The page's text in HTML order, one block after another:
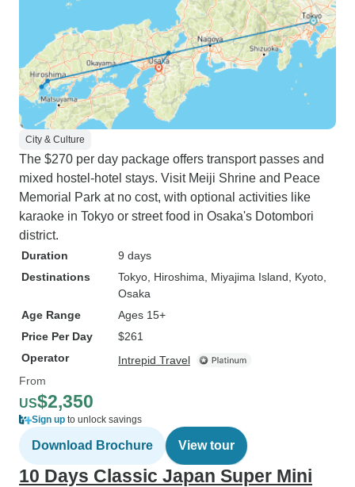
City & Culture
The $270 per day package offers transport passes and
mixed hostel-hotel stays. Visit Meiji Shrine and Peace
Memorial Park at no cost, with optional activities like
karaoke in Tokyo or street food in Osaka's Dotombori
district.
Duration
9 days
Destinations
Tokyo , Hiroshima , Miyajima Island , Kyoto
Osaka
Age Range
Ages 15+
Price Per Day
$261
Operator
Intrepid Travel
From
US$2,350
Sign up to unlock savings
Download Brochure View tour
10 Days Classic Japan Super Mini